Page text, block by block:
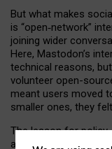
But what makes
is “open‑network”
joining wider
Here, Mastodon’s
technical reasons,
volunteer open-
meant users moved
smaller ones, they
The lesson for policy
and developers is